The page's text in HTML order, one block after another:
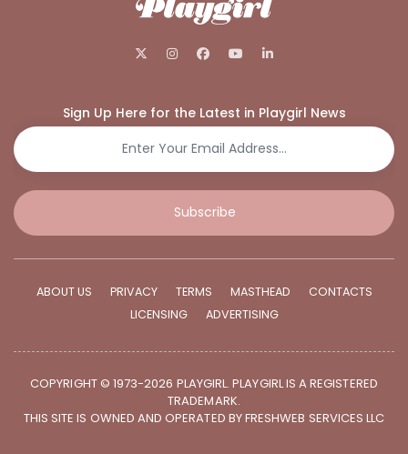
Sign Up Here for the Latest in Playgirl News
Subscribe
ABOUT US PRIVACY TERMS MASTHEAD
CONTACTS
LICENSING
ADVERTISING
COPYRIGHT © 1973-2026 PLAYGIRL. PLAYGIRL IS A REGISTERED
TRADEMARK.
THIS SITE IS OWNED AND OPERATED BY FRESHWEB SERVICES LLC